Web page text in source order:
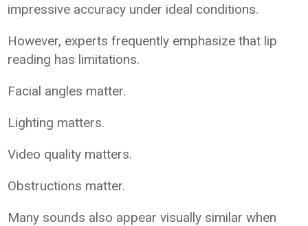
impressive accuracy under ideal conditions.
However, experts frequently emphasize that lip
reading has limitations.
Facial angles matter.
Lighting matters.
Video quality matters.
Obstructions matter.
Many sounds also appear visually similar when